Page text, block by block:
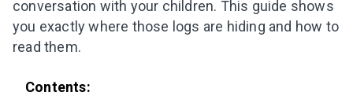
conversation with your children. This guide shows
you exactly where those logs are hiding and how to
read them.
Contents: